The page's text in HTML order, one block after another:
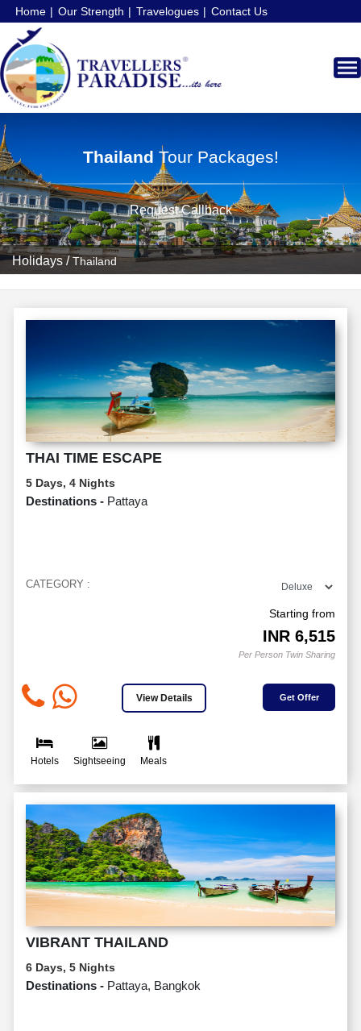
Home Our Strength Travelogues Contact Us
Holidays /Thailand
Thailand Tour Packages!
Request Callback
THAI TIME ESCAPE
5 Days, 4 Nights
Destinations - Pattaya
CATEGORY :
Starting from
INR 6,515
Per Person Twin Sharing
View Details Get Offer
Hotels Sightseeing Meals
VIBRANT THAILAND
6 Days, 5 Nights
Destinations - Pattaya, Bangkok